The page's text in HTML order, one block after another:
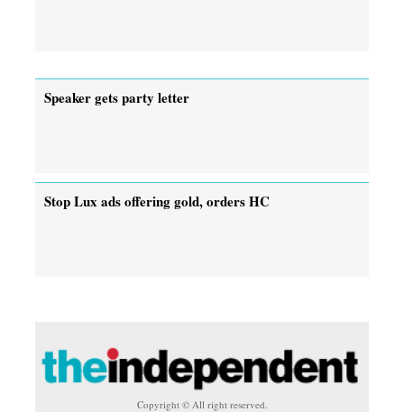
Speaker gets party letter
Stop Lux ads offering gold, orders HC
Copyright © All right reserved.